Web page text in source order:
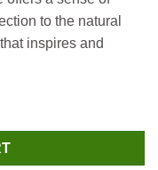
to the natural
inspires and
(Age 9+) quantity